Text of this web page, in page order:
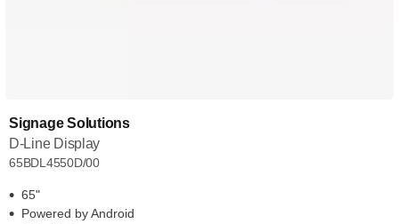
Signage Solutions
D-Line Display
65BDL4550D/00
65"
Powered by Android